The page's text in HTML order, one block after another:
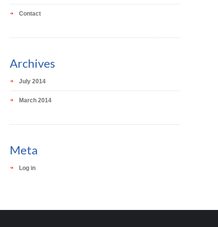
Contact
Archives
July 2014
March 2014
Meta
Log in